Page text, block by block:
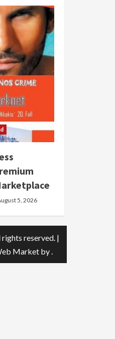
5, 2026
reserved. |
Marketby .